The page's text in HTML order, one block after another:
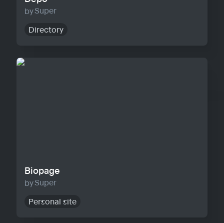
Super
Directory
Biopage
Biopage
Super
Personal site